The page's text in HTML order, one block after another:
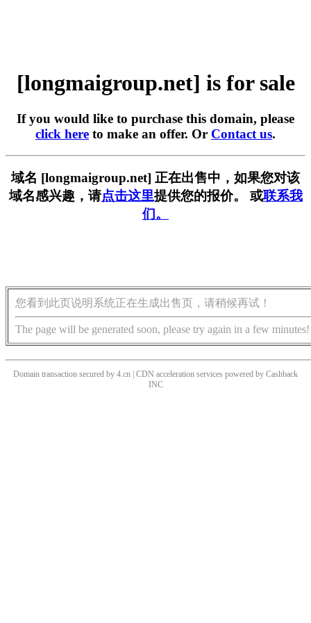
[longmaigroup.net] is for sale
If you would like to purchase this domain, please
click here to make an offer. Or Contact us.
域名 [longmaigroup.net] 正在出售中，如果您对该
域名感兴趣，请点击这里提供您的报价。 或联系我
们。
您看到此页说明系统正在生成出售页，请稍候再试！
The page will be generated soon, please try again in a few minutes!
Domain transaction secured by 4.cn | CDN acceleration services powered by Cashback
INC